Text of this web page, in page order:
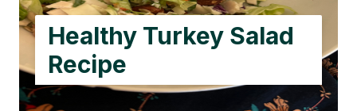
Healthy Turkey Salad
Recipe